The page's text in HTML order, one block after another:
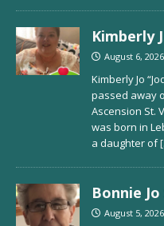
Kimberly
August 6, 2026
Kimberly Jo
passed away
Ascension St.
was born in
a daughter of
Bonnie
August 5, 2026